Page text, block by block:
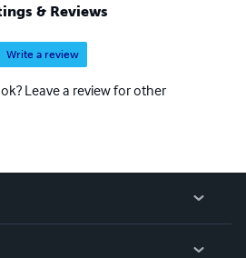
& Reviews
Write a review
Leave a review for other